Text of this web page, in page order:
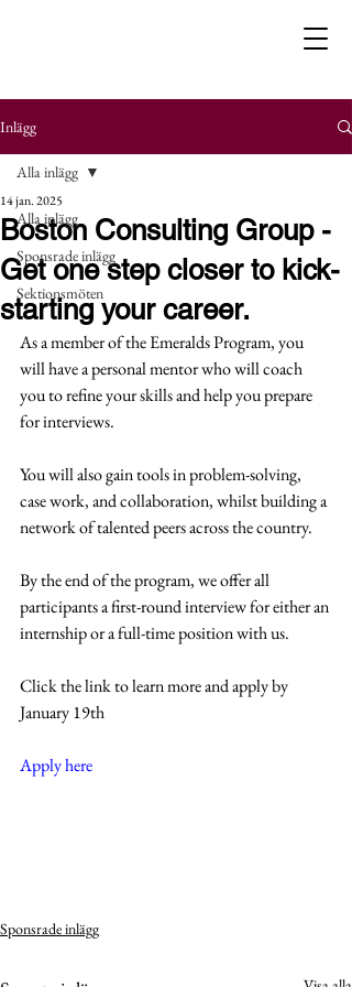
Inlägg
Alla inlägg
Sponsrade inlägg
Sektionsmöten
Alla inlägg
Boston Consulting Group -
Get one step closer to kick-
starting your career.
14 jan. 2025
As a member of the Emeralds Program, you
will have a personal mentor who will coach
you to refine your skills and help you prepare
for interviews.
You will also gain tools in problem-solving,
case work, and collaboration, whilst building a
network of talented peers across the country.
By the end of the program, we offer all
participants a first-round interview for either an
internship or a full-time position with us.
Click the link to learn more and apply by
January 19th
Apply here
Sponsrade inlägg